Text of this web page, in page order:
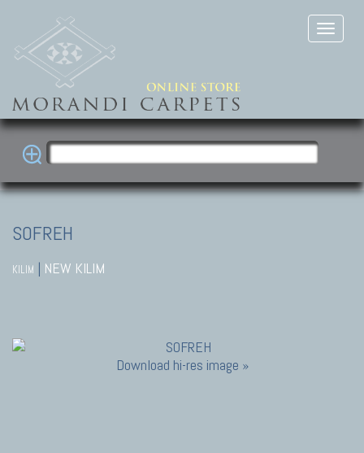
SOFREH
KILIM | NEW KILIM
Download hi-res image »